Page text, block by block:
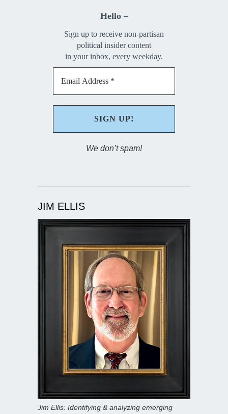
Hello –
Sign up to receive non-partisan
political insider content
in your inbox, every weekday.
We don’t spam!
JIM ELLIS
Jim Ellis: Identifying & analyzing emerging